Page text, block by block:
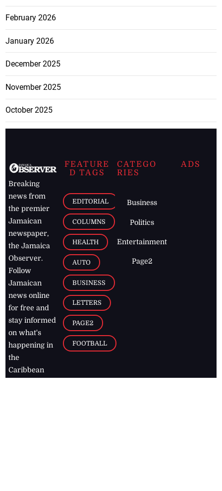
February 2026
January 2026
December 2025
November 2025
October 2025
Breaking
news from
the premier
Jamaican
newspaper,
the Jamaica
Observer.
Follow
Jamaican
news online
for free and
stay informed
on what's
happening in
the
Caribbean
FEATURE
D TAGS
EDITORIAL
COLUMNS
HEALTH
AUTO
BUSINESS
LETTERS
PAGE2
FOOTBALL
CATEGO
RIES
Business
Politics
Entertainment
Page2
ADS